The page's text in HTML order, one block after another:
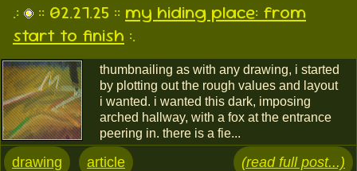
.: :: 02.27.25 :: my hiding place: from
start to finish :.
thumbnailing as with any drawing, i started
by plotting out the rough values and layout
i wanted. i wanted this dark, imposing
arched hallway, with a fox at the entrance
peering in. there is a fie...
drawing article (read full post...)